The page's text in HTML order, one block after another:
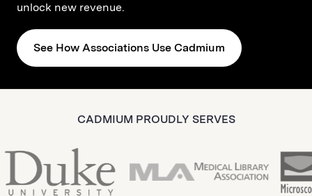
unlock new revenue.
See How Associations Use Cadmium
CADMIUM PROUDLY SERVES